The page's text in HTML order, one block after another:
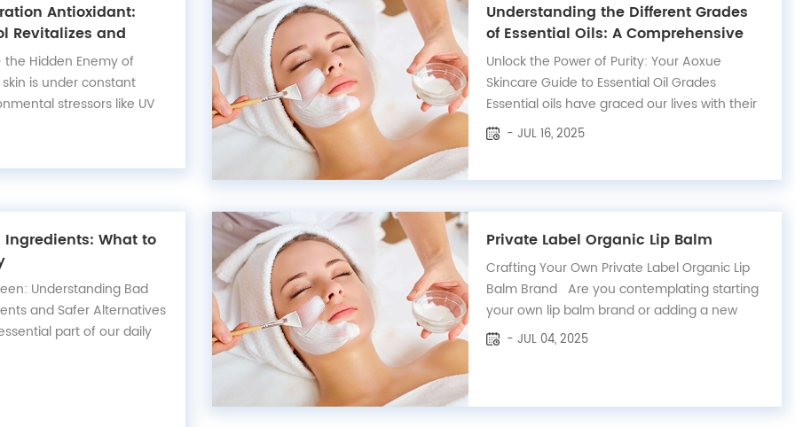
Antioxidant:
Revitalizes and
Hidden Enemy of
is under constant
stressors like UV
digital fatigue. These
free radicals that
accelerate collagen loss,
Understanding the Different Grades
of Essential Oils: A Comprehensive
Guide
Unlock the Power of Purity: Your Aoxue
Skincare Guide to Essential Oil Grades
Essential oils have graced our lives with their
captivating aromas and profound
therapeutic benefits for centuries. At Aoxue
Wi...
- JUL 16, 2025
Ingredients: What to
Understanding Bad
and Safer Alternatives
part of our daily
protection against
Private Label Organic Lip Balm
Crafting Your Own Private Label Organic Lip
Balm Brand Are you contemplating starting
your own lip balm brand or adding a new
product to your existing line? Our private
- JUL 04, 2025